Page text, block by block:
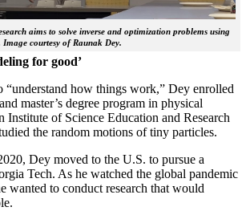
aims to solve inverse and optimization problems using
Image courtesy of Raunak Dey.
for good’
“understand how things work,” Dey enrolled
master’s degree program in physical
Institute of Science Education and Research
the random motions of tiny particles.
Dey moved to the U.S. to pursue a
Tech. As he watched the global pandemic
wanted to conduct research that would